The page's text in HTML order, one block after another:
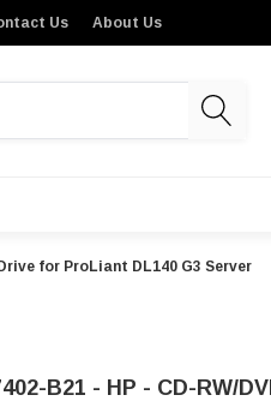
Us About Us
for ProLiant DL140 G3 Server
B21 - HP - CD-RW/